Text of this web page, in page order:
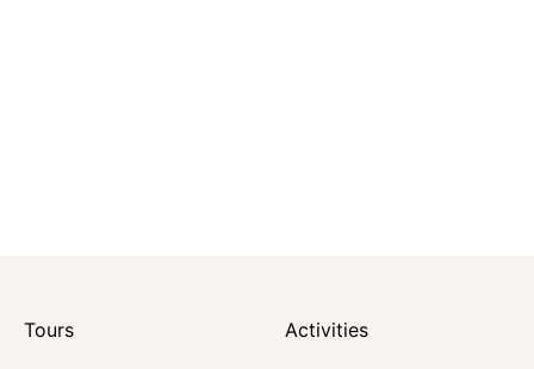
Tours Activities